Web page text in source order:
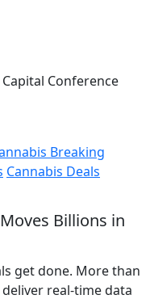
Conference
Breaking
Cannabis Deals
Billions in
get done. More than
real-time data